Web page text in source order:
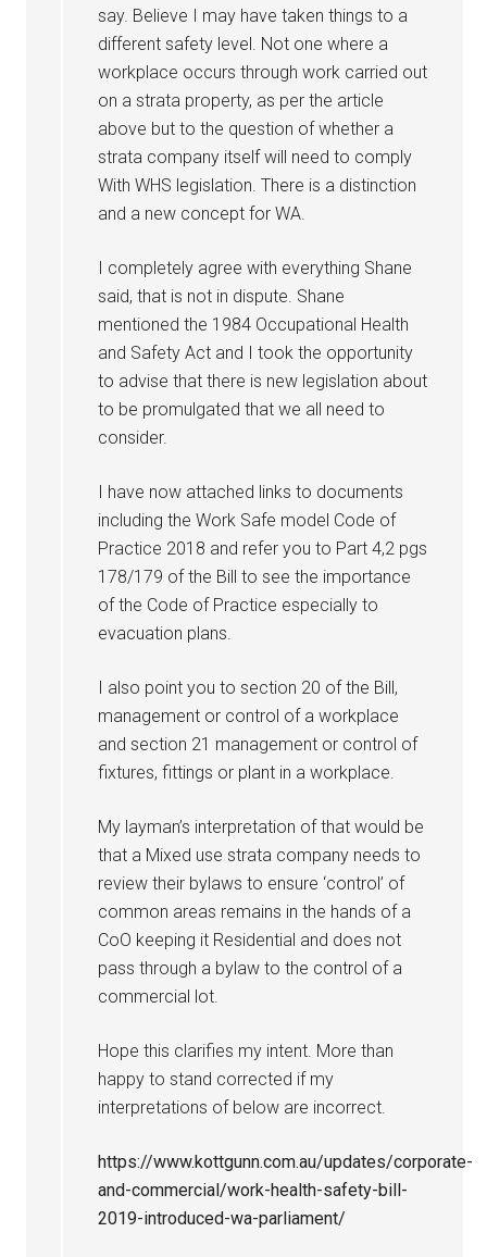
say. Believe I may have taken things to a
different safety level. Not one where a
workplace occurs through work carried out
on a strata property, as per the article
above but to the question of whether a
strata company itself will need to comply
With WHS legislation. There is a distinction
and a new concept for WA.
I completely agree with everything Shane
said, that is not in dispute. Shane
mentioned the 1984 Occupational Health
and Safety Act and I took the opportunity
to advise that there is new legislation about
to be promulgated that we all need to
consider.
I have now attached links to documents
including the Work Safe model Code of
Practice 2018 and refer you to Part 4,2 pgs
178/179 of the Bill to see the importance
of the Code of Practice especially to
evacuation plans.
I also point you to section 20 of the Bill,
management or control of a workplace
and section 21 management or control of
fixtures, fittings or plant in a workplace.
My layman’s interpretation of that would be
that a Mixed use strata company needs to
review their bylaws to ensure ‘control’ of
common areas remains in the hands of a
CoO keeping it Residential and does not
pass through a bylaw to the control of a
commercial lot.
Hope this clarifies my intent. More than
happy to stand corrected if my
interpretations of below are incorrect.
https://www.kottgunn.com.au/updates/corporate-
and-commercial/work-health-safety-bill-
2019-introduced-wa-parliament/